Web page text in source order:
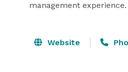
management experience.
Website